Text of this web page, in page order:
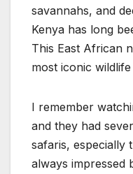
savannahs, and
Kenya has long
This East African
most iconic
I remember
and they had
safaris, especially
always impressed